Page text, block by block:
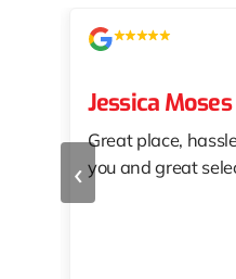
‹
Jessica Moses
Great place,
you and great